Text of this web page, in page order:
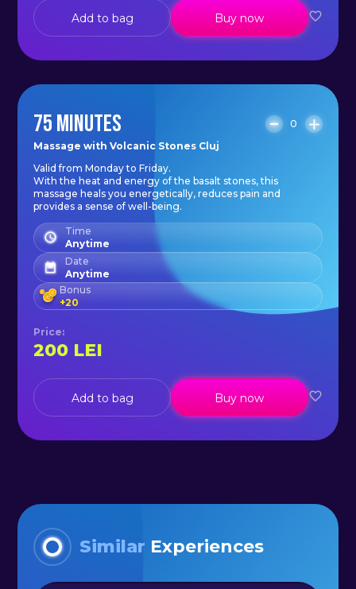
Add to bag Buy now
75 MINUTES
0
Massage with Volcanic Stones Cluj
Valid from Monday to Friday.
With the heat and energy of the basalt stones, this
massage heals you energetically, reduces pain and
provides a sense of well-being.
Time
Anytime
Date
Anytime
Bonus
+20
Price:
200 LEI
Add to bag Buy now
Similar Experiences